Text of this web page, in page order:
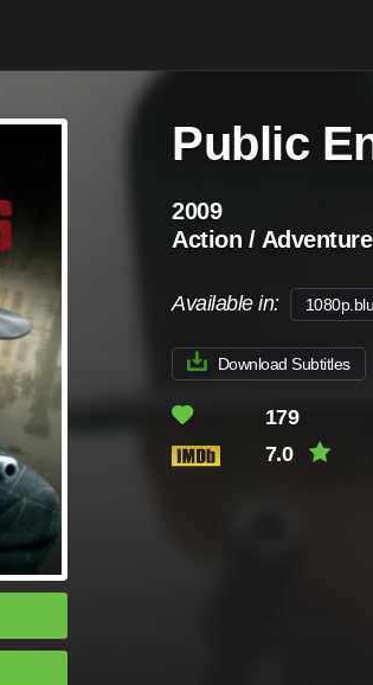
Public
2009
Action /
Available in:
Download Subtitles
179
7.0